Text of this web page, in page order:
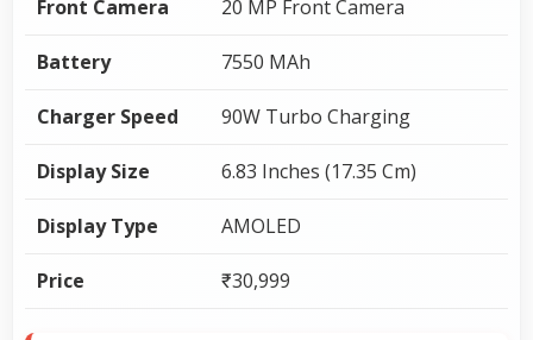
Front Camera 20 MP Front Camera
Battery 7550 MAh
Charger Speed 90W Turbo Charging
Display Size 6.83 Inches (17.35 Cm)
Display Type AMOLED
Price ₹30,999